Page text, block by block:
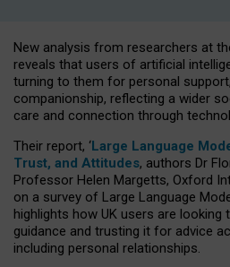
New analysis from researchers at
reveals that users of artificial
turning to them for personal
companionship, reflecting a wider
care and connection through
Their report, ‘Large Language
Trust, and Attitudes, authors Dr
Professor Helen Margetts, Oxford
on a survey of Large Language
highlights how UK users are looking
guidance and trusting it for advice
including personal relationships.